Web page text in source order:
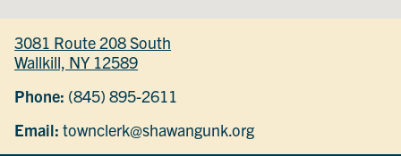
3081 Route 208 South
Wallkill, NY 12589
Phone: (845) 895-2611
Email: townclerk@shawangunk.org